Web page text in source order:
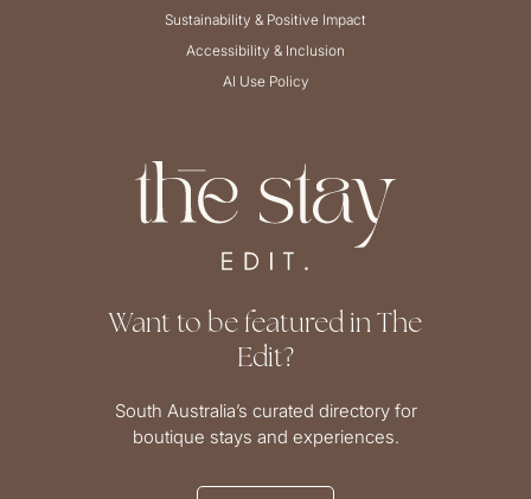
Sustainability & Positive Impact
Accessibility & Inclusion
AI Use Policy
Want to be featured in The
Edit?
South Australia’s curated directory for
boutique stays and experiences.